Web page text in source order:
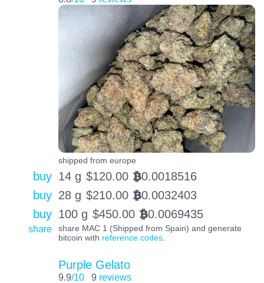
shipped from europe
buy 14 g $120.00 BTC0.0018516
buy 28 g $210.00 BTC0.0032403
buy 100 g $450.00 BTC0.0069435
share
share MAC 1 (Shipped from Spain) and generate
bitcoin with reference codes.
Purple Gelato
9.9/10 9 reviews